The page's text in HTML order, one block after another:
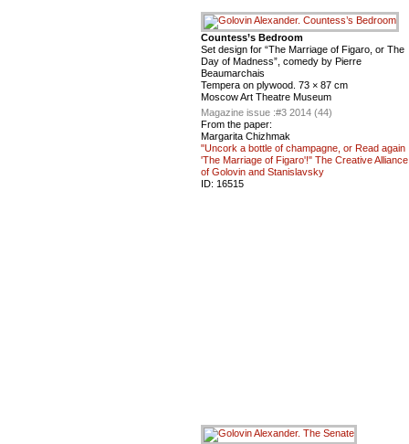
Countess’s Bedroom
Set design for “The Marriage of Figaro, or The
Day of Madness”, comedy by Pierre
Beaumarchais
Tempera on plywood. 73 × 87 cm
Moscow Art Theatre Museum
Magazine issue :#3 2014 (44)
From the paper:
Margarita Chizhmak
"Uncork a bottle of champagne, or Read again
'The Marriage of Figaro'!" The Creative Alliance
of Golovin and Stanislavsky
ID: 16515